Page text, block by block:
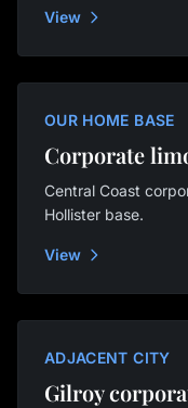
View
OUR HOME BASE
Corporate
Central Coast
Hollister base.
View
ADJACENT CITY
Gilroy